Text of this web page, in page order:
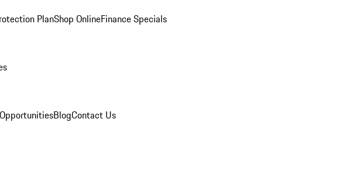
PlanShop OnlineFinance Specials
BlogContact Us